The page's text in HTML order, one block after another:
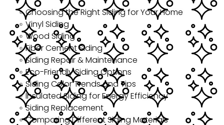
Choosing the Right Siding for Your Home
Vinyl Siding
Wood Siding
Fiber Cement Siding
Siding Repair & Maintenance
Eco-Friendly Siding Options
Siding Color Trends and Tips
Insulated Siding for Energy Efficiency
Siding Replacement
Comparing Different Siding Materials